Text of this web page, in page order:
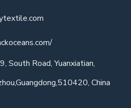
South Road, Yuanxiatian,
China